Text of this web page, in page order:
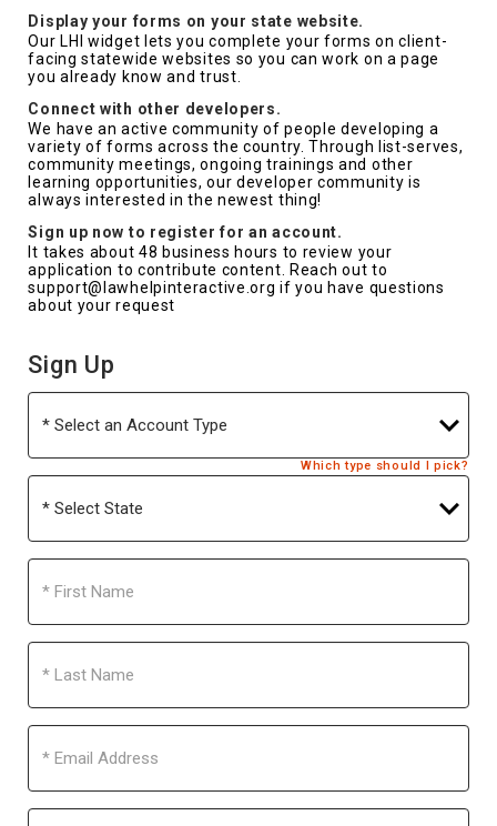
Display your forms on your state website.
Our LHI widget lets you complete your forms on client-
facing statewide websites so you can work on a page
you already know and trust.
Connect with other developers.
We have an active community of people developing a
variety of forms across the country. Through list-serves,
community meetings, ongoing trainings and other
learning opportunities, our developer community is
always interested in the newest thing!
Sign up now to register for an account.
It takes about 48 business hours to review your
application to contribute content. Reach out to
support@lawhelpinteractive.org if you have questions
about your request
Sign Up
Account
Type
Which type should I pick?
State
First
Name
Last
Name
Email
Address
Username